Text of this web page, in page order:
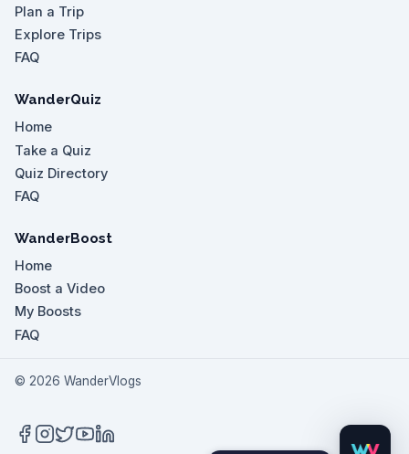
Plan a Trip
Explore Trips
FAQ
WanderQuiz
Home
Take a Quiz
Quiz Directory
FAQ
WanderBoost
Home
Boost a Video
My Boosts
FAQ
© 2026 WanderVlogs